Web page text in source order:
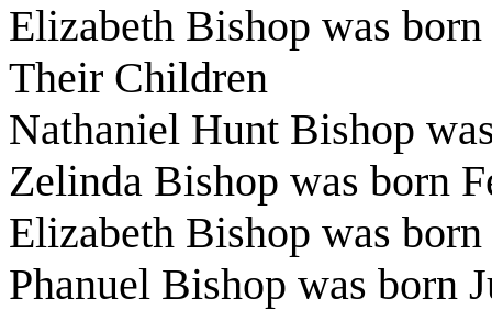
Elizabeth Bishop was born
Their Children
Nathaniel Hunt Bishop
Zelinda Bishop was born
Elizabeth Bishop was
Phanuel Bishop was born